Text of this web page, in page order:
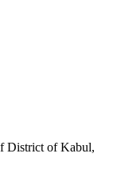
District of Kabul,